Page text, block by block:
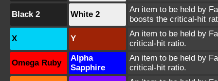
Black 2 White 2
An item to be held by
boosts the critical-hit
X Y
An item to be held by
critical-hit ratio.
Omega Ruby
Alpha
Sapphire
An item to be held by
critical-hit ratio.